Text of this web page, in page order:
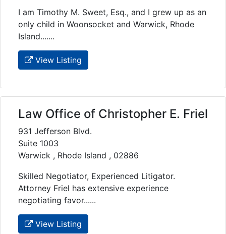
I am Timothy M. Sweet, Esq., and I grew up as an
only child in Woonsocket and Warwick, Rhode
Island.......
View Listing
Law Office of Christopher E. Friel
931 Jefferson Blvd.
Suite 1003
Warwick , Rhode Island , 02886
Skilled Negotiator, Experienced Litigator.
Attorney Friel has extensive experience
negotiating favor......
View Listing